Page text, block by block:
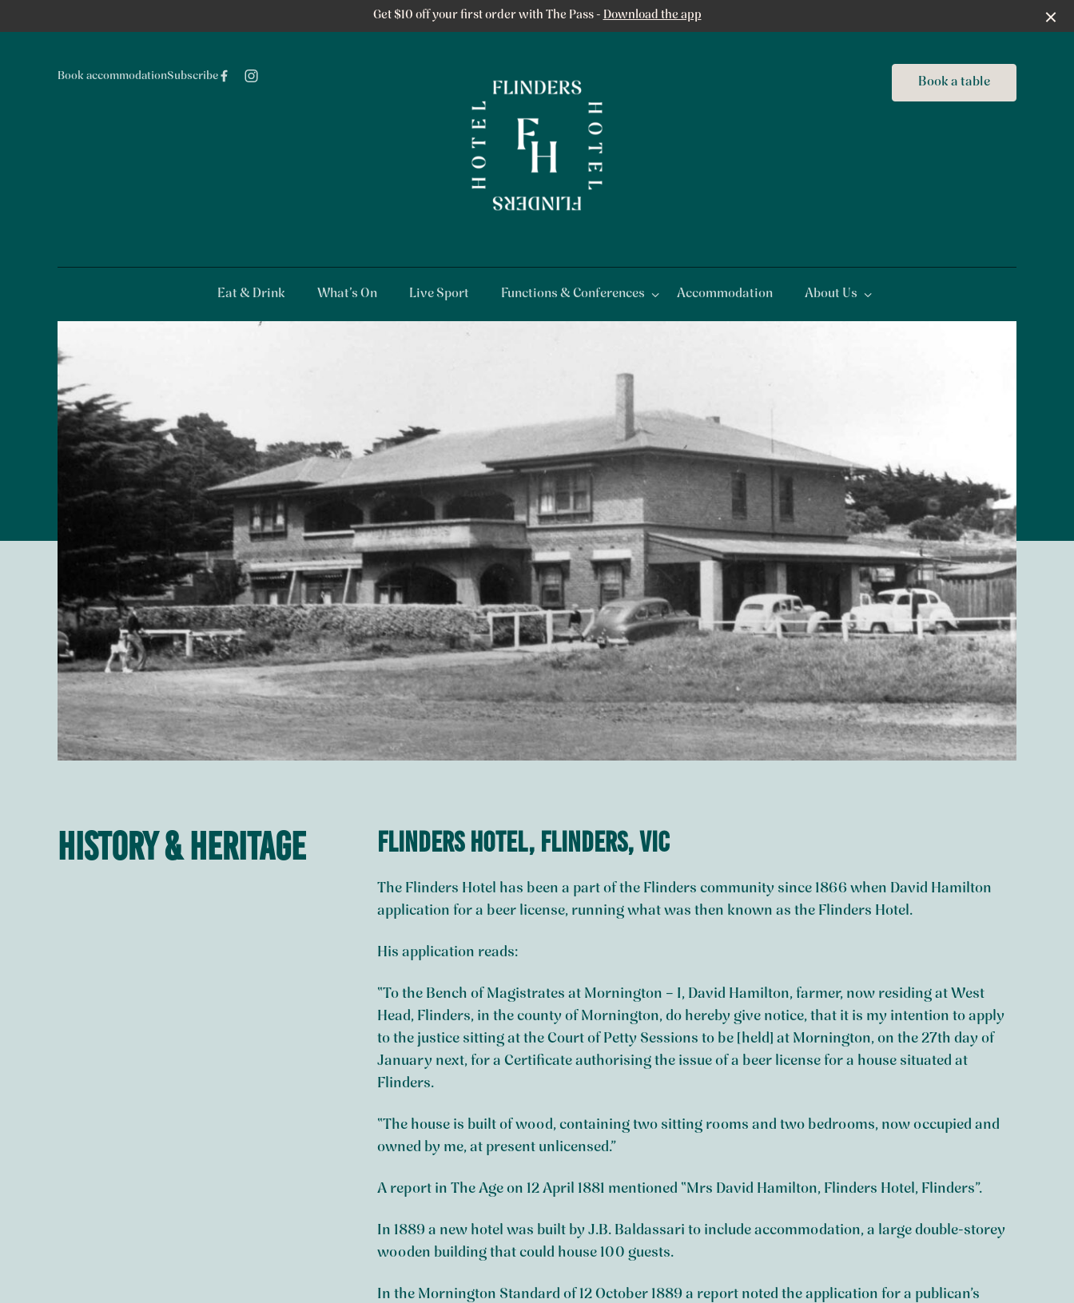
Get $10 off your first order with The Pass - Download the app
Book accommodationSubscribe Book a table
Eat & Drink What’s On Live Sport Functions & Conferences Accommodation About Us
History & Heritage Flinders Hotel, Flinders, VIC
The Flinders Hotel has been a part of the Flinders community since 1866 when David Hamilton
application for a beer license, running what was then known as the Flinders Hotel.
His application reads:
“To the Bench of Magistrates at Mornington – I, David Hamilton, farmer, now residing at West
Head, Flinders, in the county of Mornington, do hereby give notice, that it is my intention to apply
to the justice sitting at the Court of Petty Sessions to be [held] at Mornington, on the 27th day of
January next, for a Certificate authorising the issue of a beer license for a house situated at
Flinders.
“The house is built of wood, containing two sitting rooms and two bedrooms, now occupied and
owned by me, at present unlicensed.”
A report in The Age on 12 April 1881 mentioned “Mrs David Hamilton, Flinders Hotel, Flinders”.
In 1889 a new hotel was built by J.B. Baldassari to include accommodation, a large double-storey
wooden building that could house 100 guests.
In the Mornington Standard of 12 October 1889 a report noted the application for a publican’s